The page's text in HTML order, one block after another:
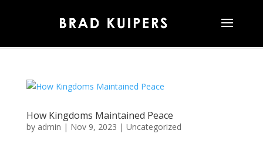
How Kingdoms Maintained Peace
by admin | Nov 9, 2023 | Uncategorized